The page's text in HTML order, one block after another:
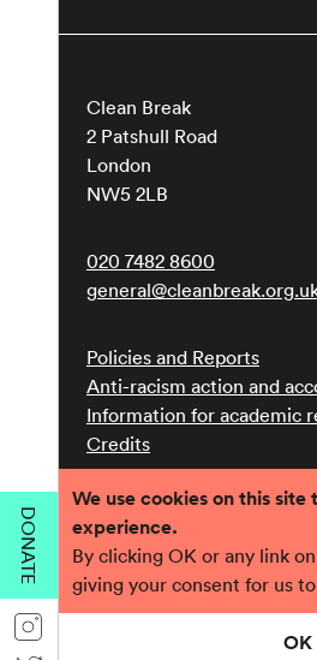
We use cookies on this site
experience.
By clicking OK or any link
giving your consent for us
OK
DONATE
Clean Break
2 Patshull Road
London
NW5 2LB
020 7482 8600
Policies and Reports
Anti-racism action and
Information for academic
Credits
Registered charity number
Company number 2690758